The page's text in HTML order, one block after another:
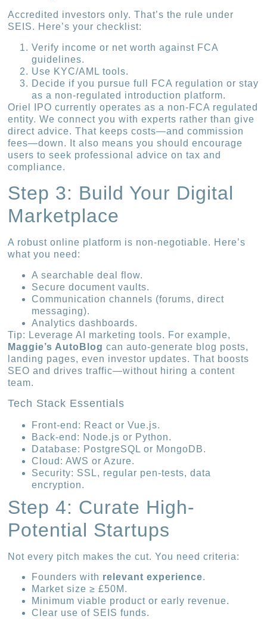
Accredited investors only. That’s the rule under
SEIS. Here’s your checklist:
Verify income or net worth against FCA
guidelines.
Use KYC/AML tools.
Decide if you pursue full FCA regulation or stay
as a non-regulated introduction platform.
Oriel IPO currently operates as a non-FCA regulated
entity. We connect you with experts rather than give
direct advice. That keeps costs—and commission
fees—down. It also means you should encourage
users to seek professional advice on tax and
compliance.
Step 3: Build Your Digital
Marketplace
A robust online platform is non-negotiable. Here’s
what you need:
A searchable deal flow.
Secure document vaults.
Communication channels (forums, direct
messaging).
Analytics dashboards.
Tip: Leverage AI marketing tools. For example,
Maggie’s AutoBlog can auto-generate blog posts,
landing pages, even investor updates. That boosts
SEO and drives traffic—without hiring a content
team.
Tech Stack Essentials
Front-end: React or Vue.js.
Back-end: Node.js or Python.
Database: PostgreSQL or MongoDB.
Cloud: AWS or Azure.
Security: SSL, regular pen-tests, data
encryption.
Step 4: Curate High-
Potential Startups
Not every pitch makes the cut. You need criteria:
Founders with relevant experience.
Market size ≥ £50M.
Minimum viable product or early revenue.
Clear use of SEIS funds.